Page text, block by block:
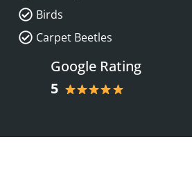
Birds
Carpet Beetles
Google Rating
5